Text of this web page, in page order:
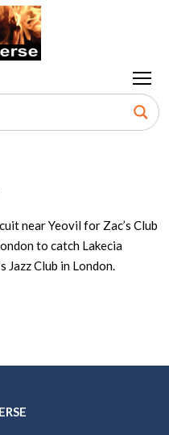
near Yeovil for Zac’s Club
to catch Lakecia
Jazz Club in London.